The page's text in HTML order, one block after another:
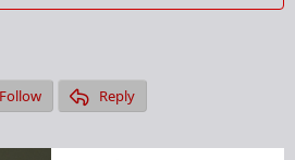
Follow
Reply